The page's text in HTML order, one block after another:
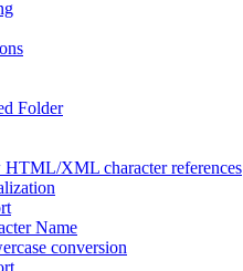
Folder
HTML/XML character references
Name
conversion